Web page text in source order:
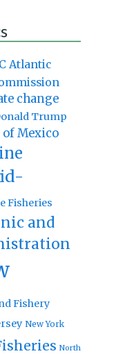
Atlantic
change
Trump
Mexico
Fisheries
and
Fishery
New York
North